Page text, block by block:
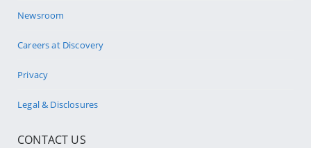
Newsroom
Careers at Discovery
Privacy
Legal & Disclosures
CONTACT US